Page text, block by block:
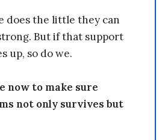
does the little they can
But if that support
up, so do we.
now to make sure
not only survives but